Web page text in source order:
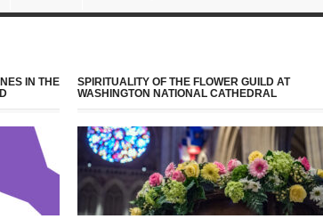
IN THE
SPIRITUALITY OF THE FLOWER GUILD AT
WASHINGTON NATIONAL CATHEDRAL